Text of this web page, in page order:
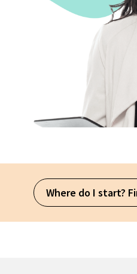
Where do I start?